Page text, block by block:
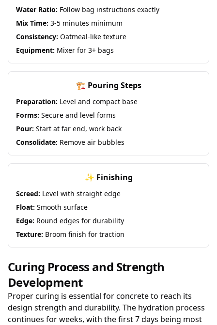
Water Ratio: Follow bag instructions exactly
Mix Time: 3-5 minutes minimum
Consistency: Oatmeal-like texture
Equipment: Mixer for 3+ bags
🏗️ Pouring Steps
Preparation: Level and compact base
Forms: Secure and level forms
Pour: Start at far end, work back
Consolidate: Remove air bubbles
✨ Finishing
Screed: Level with straight edge
Float: Smooth surface
Edge: Round edges for durability
Texture: Broom finish for traction
Curing Process and Strength
Development
Proper curing is essential for concrete to reach its
design strength and durability. The hydration process
continues for weeks, with the first 7 days being most